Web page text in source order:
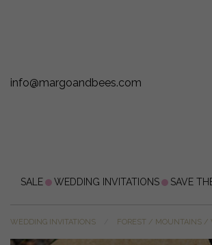
info@margoandbees.com
SALE WEDDING INVITATIONS SAVE
WEDDING INVITATIONS FOREST / MOUNTAINS /